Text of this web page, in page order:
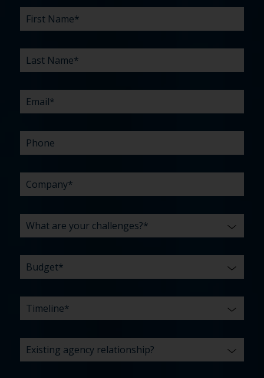
FIRST
NAME *
LAST
NAME *
EMAIL*
PHONE
COMPANY*
WHAT
ARE
CHALLENGES?
BUDGET*
TIMELINE*
EXISTING
AGENCY
HOW
DID
HEAR
ABOUT
WHAT
CAN
HELP
YOU